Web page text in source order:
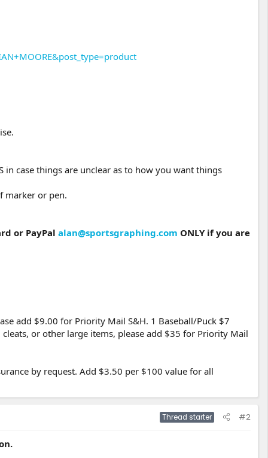
in case things are unclear as to how you want things
marker or pen.
or PayPal alan@sportsgraphing.com ONLY if you are
add $9.00 for Priority Mail S&H. 1 Baseball/Puck $7
or other large items, please add $35 for Priority Mail
by request. Add $3.50 per $100 value for all
Thread starter #2